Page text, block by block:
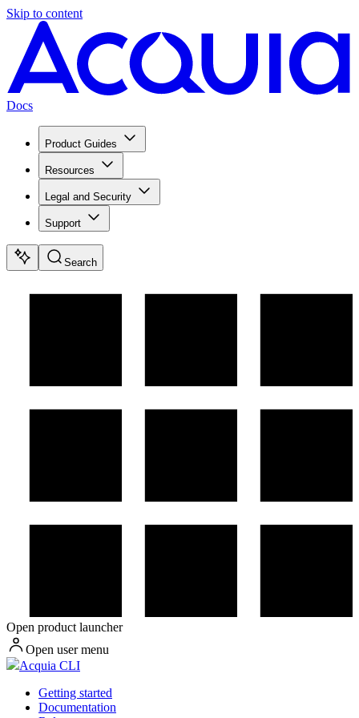
Skip to content
Docs
Product Guides
Resources
Legal and Security
Support
Search
Open product launcher
Open user menu
Acquia CLI
Getting started
Documentation